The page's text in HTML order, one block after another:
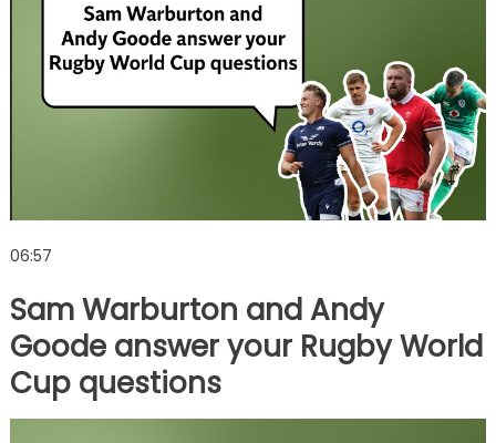
06:57
Sam Warburton and Andy
Goode answer your Rugby World
Cup questions